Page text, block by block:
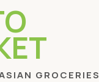
GROCERIES